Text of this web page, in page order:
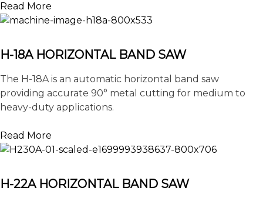
Read More
H-18A HORIZONTAL BAND SAW
The H-18A is an automatic horizontal band saw
providing accurate 90° metal cutting for medium to
heavy-duty applications.
Read More
H-22A HORIZONTAL BAND SAW